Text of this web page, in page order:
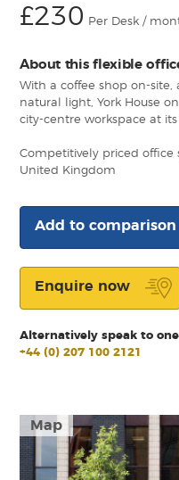
Map
£230 Per Desk /
About this flexible
With a coffee shop on-
natural light, York House
city-centre workspace at its
Competitively priced office
United Kingdom
Add to comparison
Enquire now
Alternatively speak to
+44 (0) 207 100 2121